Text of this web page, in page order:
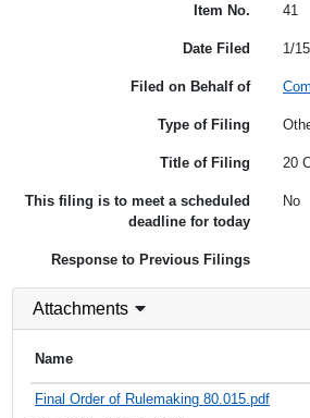
Item No. 41
Date Filed 1/
Filed on Behalf of
Type of Filing
Title of Filing 20
This filing is to meet a scheduled
deadline for today
No
Response to Previous Filings
Attachments
Name
Final Order of Rulemaking 80.015.pdf